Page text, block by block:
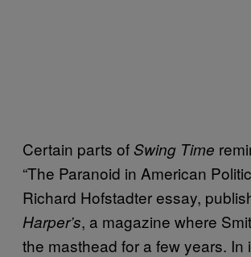
Certain parts ofSwing Time
“The Paranoid in American
Richard Hofstadter essay,
Harper’s, a magazine where
the masthead for a few years. In